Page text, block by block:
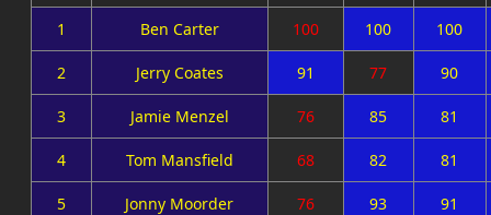
1 Ben Carter 100 100 100
2 Jerry Coates 91 77 90
3 Jamie Menzel 76 85 81
4 Tom Mansfield 68 82 81
5 Jonny Moorder 76 93 91